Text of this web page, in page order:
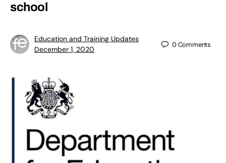
school
Education and Training Updates
December 1, 2020
0Comments